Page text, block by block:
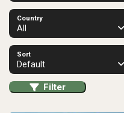
Country
All
Sort
Default
Filter